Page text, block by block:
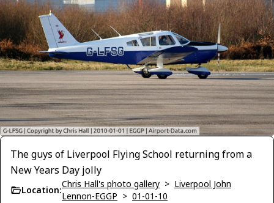
The guys of Liverpool Flying School returning from a
New Years Day jolly
Location:
Chris Hall's photo gallery > Liverpool John
Lennon-EGGP > 01-01-10